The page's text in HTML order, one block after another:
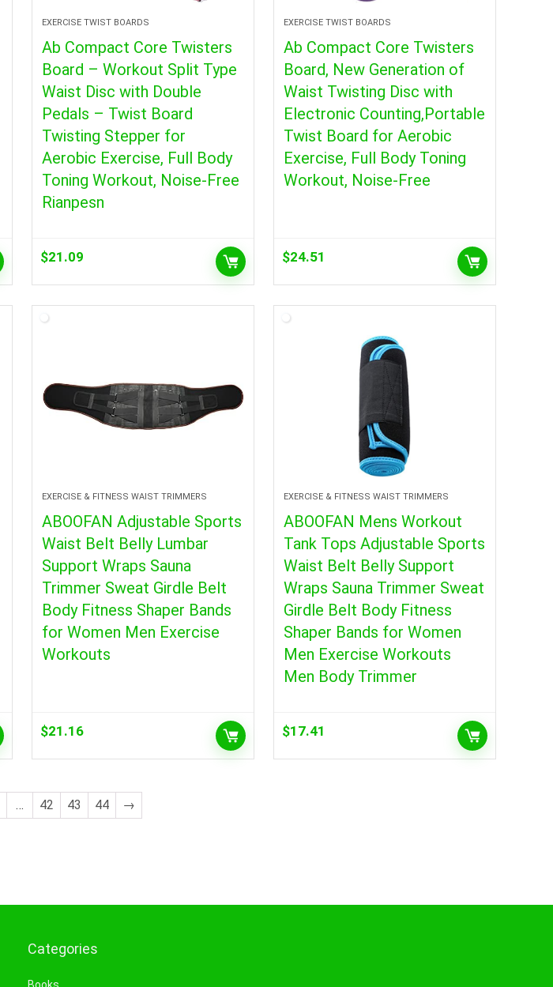
EXERCISE TWIST BOARDS
Ab Compact Core Twisters
Board – Workout Split Type
Waist Disc with Double
Pedals – Twist Board
Twisting Stepper for
Aerobic Exercise, Full Body
Toning Workout, Noise-Free
Rianpesn
$21.09
EXERCISE TWIST BOARDS
Ab Compact Core Twisters
Board, New Generation of
Waist Twisting Disc with
Electronic Counting,Portable
Twist Board for Aerobic
Exercise, Full Body Toning
Workout, Noise-Free
$24.51
EXERCISE & FITNESS WAIST TRIMMERS
ABOOFAN Adjustable Sports
Waist Belt Belly Lumbar
Support Wraps Sauna
Trimmer Sweat Girdle Belt
Body Fitness Shaper Bands
for Women Men Exercise
Workouts
$21.16
EXERCISE & FITNESS WAIST TRIMMERS
ABOOFAN Mens Workout
Tank Tops Adjustable Sports
Waist Belt Belly Support
Wraps Sauna Trimmer Sweat
Girdle Belt Body Fitness
Shaper Bands for Women
Men Exercise Workouts
Men Body Trimmer
$17.41
… 42 43 44 →
Categories
Books